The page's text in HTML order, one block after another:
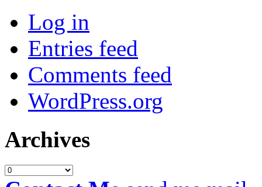
Log in
Entries feed
Comments feed
WordPress.org
Archives
Archives